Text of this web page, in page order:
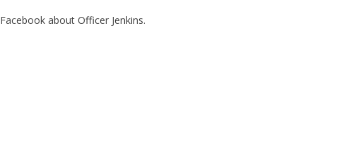
about Officer Jenkins.